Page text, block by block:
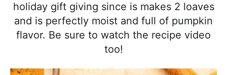
o
c
d
holiday gift giving since is makes 2 loaves
and is perfectly moist and full of pumpkin
flavor. Be sure to watch the recipe video
too!